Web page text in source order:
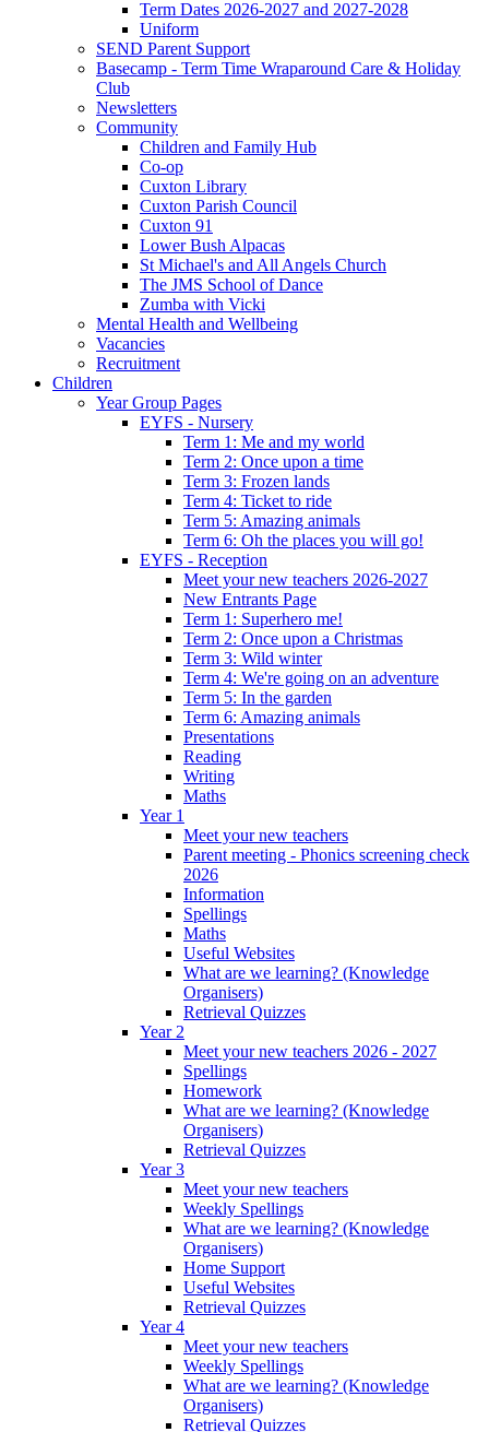
Term Dates 2026-2027 and 2027-2028
Uniform
SEND Parent Support
Basecamp - Term Time Wraparound Care & Holiday
Club
Newsletters
Community
Children and Family Hub
Co-op
Cuxton Library
Cuxton Parish Council
Cuxton 91
Lower Bush Alpacas
St Michael's and All Angels Church
The JMS School of Dance
Zumba with Vicki
Mental Health and Wellbeing
Vacancies
Recruitment
Children
Year Group Pages
EYFS - Nursery
Term 1: Me and my world
Term 2: Once upon a time
Term 3: Frozen lands
Term 4: Ticket to ride
Term 5: Amazing animals
Term 6: Oh the places you will go!
EYFS - Reception
Meet your new teachers 2026-2027
New Entrants Page
Term 1: Superhero me!
Term 2: Once upon a Christmas
Term 3: Wild winter
Term 4: We're going on an adventure
Term 5: In the garden
Term 6: Amazing animals
Presentations
Reading
Writing
Maths
Year 1
Meet your new teachers
Parent meeting - Phonics screening check
2026
Information
Spellings
Maths
Useful Websites
What are we learning? (Knowledge
Organisers)
Retrieval Quizzes
Year 2
Meet your new teachers 2026 - 2027
Spellings
Homework
What are we learning? (Knowledge
Organisers)
Retrieval Quizzes
Year 3
Meet your new teachers
Weekly Spellings
What are we learning? (Knowledge
Organisers)
Home Support
Useful Websites
Retrieval Quizzes
Year 4
Meet your new teachers
Weekly Spellings
What are we learning? (Knowledge
Organisers)
Retrieval Quizzes